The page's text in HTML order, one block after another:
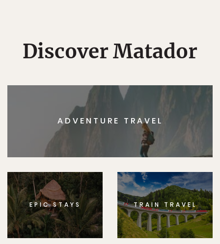
Discover Matador
ADVENTURE TRAVEL
EPIC STAYS TRAIN TRAVEL